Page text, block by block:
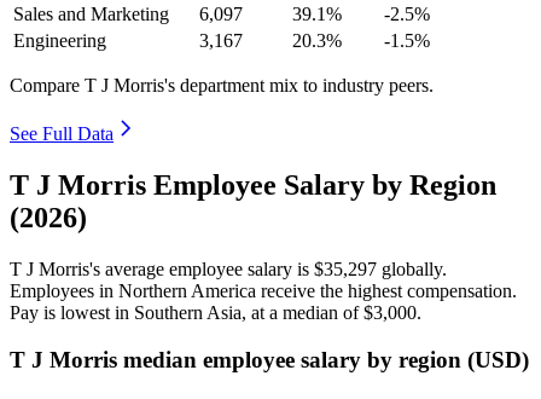
Sales and Marketing
6,097 39.1%
-2.5%
Engineering
3,167 20.3% -1.5%
Compare T J Morris's department mix to industry peers.
See Full Data
T J Morris Employee Salary by Region
(2026)
T J Morris's average employee salary is $35,297 globally.
Employees in Northern America receive the highest compensation.
Pay is lowest in Southern Asia, at a median of$3,000.
T J Morris median employee salary by region (USD)